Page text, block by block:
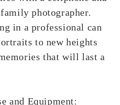
photographer.
in a professional can
to new heights
that will last a
and Equipment: